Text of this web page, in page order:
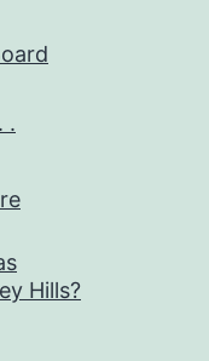
.
Hills?